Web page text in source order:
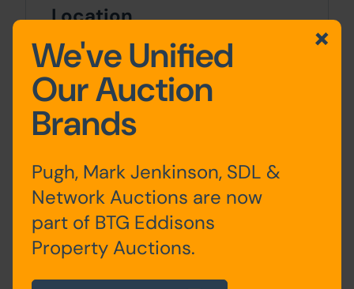
Location
Lyminge village is located 6.5 miles north
of Folkstone and closer to the Euro
Tunnel entrance.
Approx Site Area
Site Area
0 SqFt x 0 SqFt
Costs
We've Unified
Our Auction
Brands
Pugh, Mark Jenkinson, SDL &
Network Auctions are now
part of BTG Eddisons
Property Auctions.